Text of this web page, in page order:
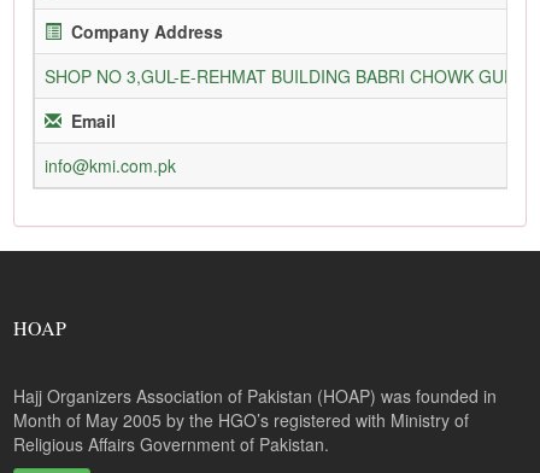
Company Address
SHOP NO 3,GUL-E-REHMAT BUILDING BABRI CHOWK
Email
info@kmi.com.pk
HOAP
Hajj Organizers Association of Pakistan (HOAP) was founded in
Month of May 2005 by the HGO’s registered with Ministry of
Religious Affairs Government of Pakistan.